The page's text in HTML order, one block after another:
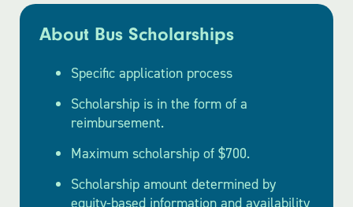
About Bus Scholarships
Specific application process
Scholarship is in the form of a
reimbursement.
Maximum scholarship of $700.
Scholarship amount determined by
equity-based information and availability